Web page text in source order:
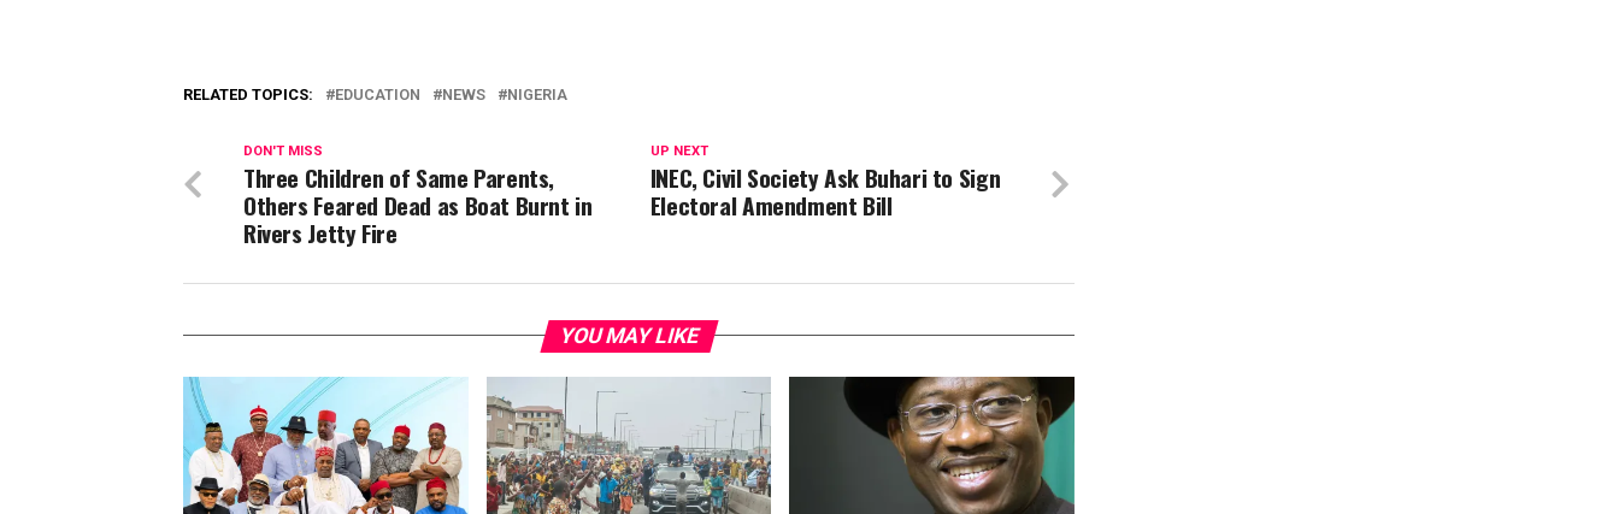
RELATED TOPICS: EDUCATION NEWS NIGERIA
UP NEXT
INEC, Civil Society Ask Buhari to Sign
Electoral Amendment Bill
DON'T MISS
Three Children of Same Parents,
Others Feared Dead as Boat Burnt in
Rivers Jetty Fire
YOU MAY LIKE